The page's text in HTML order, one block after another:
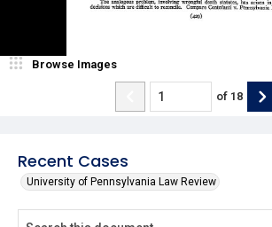
Recent Cases
University of Pennsylvania Law Review
Browse Images
of 18